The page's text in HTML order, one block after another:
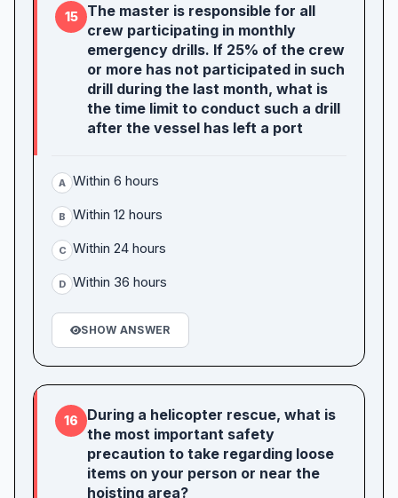
15
The master is responsible for all
crew participating in monthly
emergency drills. If 25% of the crew
or more has not participated in such
drill during the last month, what is
the time limit to conduct such a drill
after the vessel has left a port
A Within 6 hours
B Within 12 hours
C Within 24 hours
D Within 36 hours
SHOW ANSWER
16
During a helicopter rescue, what is
the most important safety
precaution to take regarding loose
items on your person or near the
hoisting area?